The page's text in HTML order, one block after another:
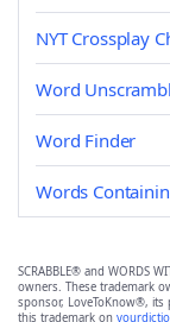
NYT Crossplay
Word
Word Finder
Words
SCRABBLE® and WORDS
owners. These trademark
sponsor, LoveToKnow®,
this trademark on